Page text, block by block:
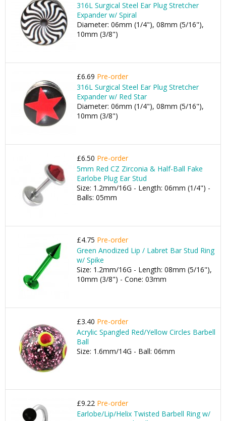
316L Surgical Steel Ear Plug Stretcher
Expander w/ Spiral
Diameter: 06mm (1/4"), 08mm (5/16"),
10mm (3/8")
£6.69 Pre-order
316L Surgical Steel Ear Plug Stretcher
Expander w/ Red Star
Diameter: 06mm (1/4"), 08mm (5/16"),
10mm (3/8")
£6.50 Pre-order
5mm Red CZ Zirconia & Half-Ball Fake
Earlobe Plug Ear Stud
Size: 1.2mm/16G - Length: 06mm (1/4") -
Balls: 05mm
£4.75 Pre-order
Green Anodized Lip / Labret Bar Stud Ring
w/ Spike
Size: 1.2mm/16G - Length: 08mm (5/16"),
10mm (3/8") - Cone: 03mm
£3.40 Pre-order
Acrylic Spangled Red/Yellow Circles Barbell
Ball
Size: 1.6mm/14G - Ball: 06mm
£9.22 Pre-order
Earlobe/Lip/Helix Twisted Barbell Ring w/